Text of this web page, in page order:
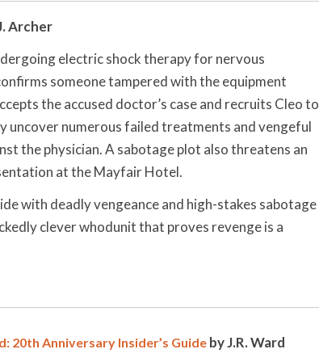
Archer
electric shock therapy for nervous
someone tampered with the equipment
the accused doctor’s case and recruits Cleo to
uncover numerous failed treatments and vengeful
the physician. A sabotage plot also threatens an
at the Mayfair Hotel.
with deadly vengeance and high-stakes sabotage
clever whodunit that proves revenge is a
20th Anniversary Insider’s Guide by J.R. Ward